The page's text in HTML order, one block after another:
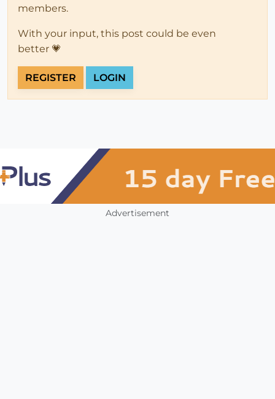
members.
With your input, this post could be even
better 💗
REGISTER LOGIN
Advertisement